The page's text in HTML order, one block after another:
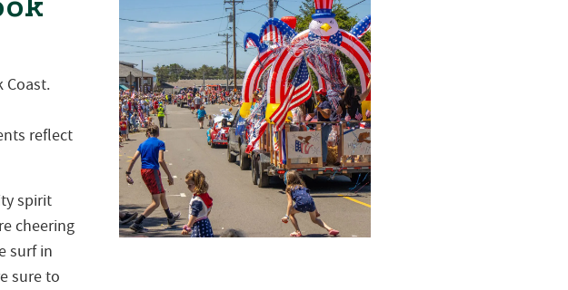
Coast.
reflect
spirit
cheering
surf in
sure to